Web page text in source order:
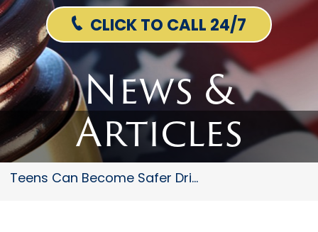
CLICK TO CALL 24/7
News &
Articles
Teens Can Become Safer Drivers...